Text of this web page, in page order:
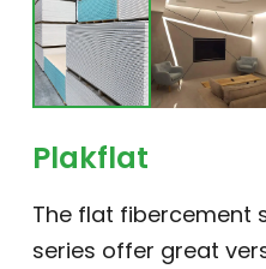
Plakflat
The flat fibercement
series offer great